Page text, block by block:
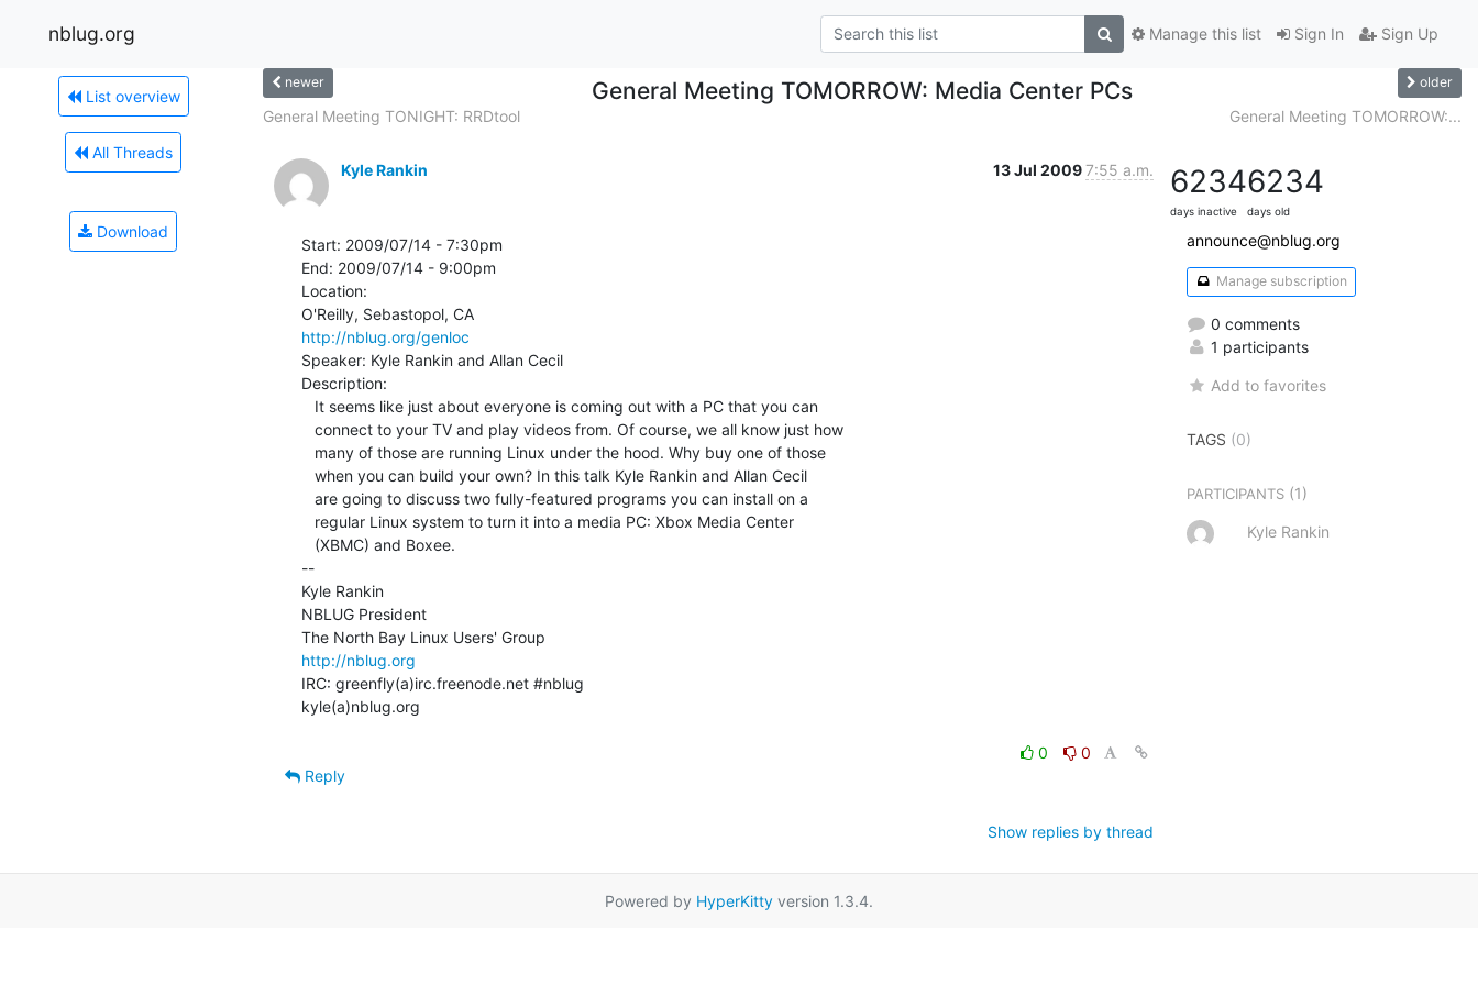
nblug.org Sign In Sign Up
Manage this list
List overview
All Threads
Download
newer General Meeting TOMORROW: Media Center PCs older
General Meeting TONIGHT: RRDtool General Meeting TOMORROW:...
Kyle Rankin 13 Jul 20097:55 a.m.
Start: 2009/07/14 - 7:30pm
End: 2009/07/14 - 9:00pm
Location:
http://nblug.org/genloc
Speaker: Kyle Rankin and Allan Cecil
Description:
--
Kyle Rankin
NBLUG President
http://nblug.org
IRC: greenfly(a)irc.freenode.net #nblug
kyle(a)nblug.org
0
0
Reply
Show replies by thread
6234
days inactive
6234
days old
announce@nblug.org
Manage subscription
0 comments
1 participants
Add to favorites
TAGS (0)
PARTICIPANTS (1)
Kyle Rankin
Powered by HyperKitty version 1.3.4.